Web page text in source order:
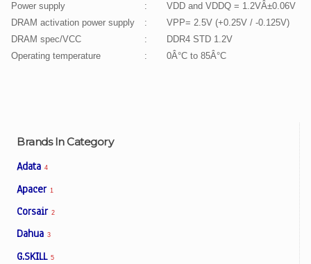
Brands In Category
Adata 4
Apacer 1
Corsair 2
Dahua 3
G.SKILL 5
Power supply
:
VDD and VDDQ = 1.2VÂ±0.06V
DRAM activation power supply
:
VPP= 2.5V (+0.25V / -0.125V)
DRAM spec/VCC
:
DDR4 STD 1.2V
Operating temperature
: 0Â°C to 85Â°C